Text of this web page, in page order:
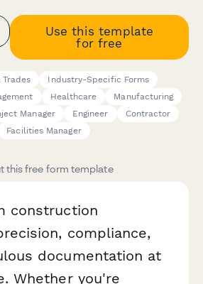
Use this template
for free
Trades
Industry-Specific Forms
Healthcare
Manufacturing
Manager Engineer
Contractor
Facilities Manager
this free form template
construction
compliance,
documentation at
Whether you're